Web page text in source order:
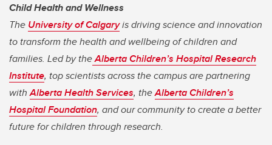
Child Health and Wellness
The University of Calgaryis driving science and innovation
to transform the health and wellbeing of children and
families. Led by theAlberta Children’s Hospital Research
Institute, top scientists across the campus are partnering
withAlberta Health Services, theAlberta Children’s
Hospital Foundation, and our community to create a better
future for children through research.